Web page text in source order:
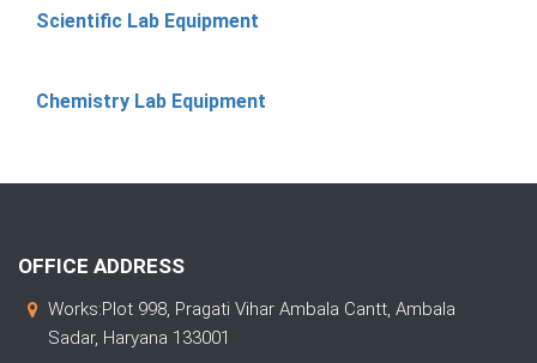
Scientific Lab Equipment
Chemistry Lab Equipment
OFFICE ADDRESS
Works:Plot 998, Pragati Vihar Ambala Cantt, Ambala
Sadar, Haryana 133001